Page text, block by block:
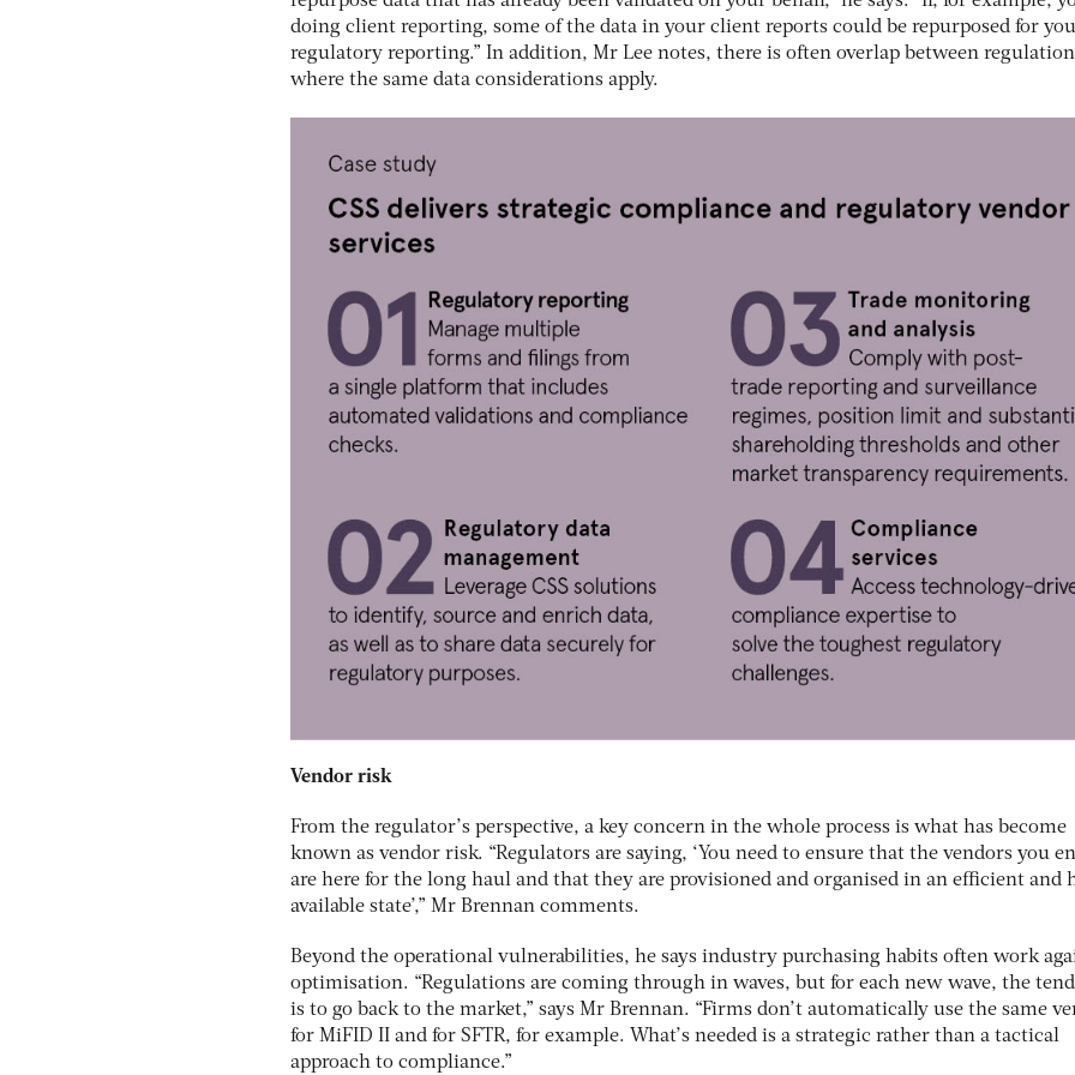
doing client reporting, some of the data in your client reports could be repurposed for
regulatory reporting.” In addition, Mr Lee notes, there is often overlap between
where the same data considerations apply.
Vendor risk
From the regulator’s perspective, a key concern in the whole process is what has become
known as vendor risk. “Regulators are saying, ‘You need to ensure that the vendors you
are here for the long haul and that they are provisioned and organised in an efficient and
available state’,” Mr Brennan comments.
Beyond the operational vulnerabilities, he says industry purchasing habits often work
optimisation. “Regulations are coming through in waves, but for each new wave, the
is to go back to the market,” says Mr Brennan. “Firms don’t automatically use the same
for MiFID II and for SFTR, for example. What’s needed is a strategic rather than a tactical
approach to compliance.”